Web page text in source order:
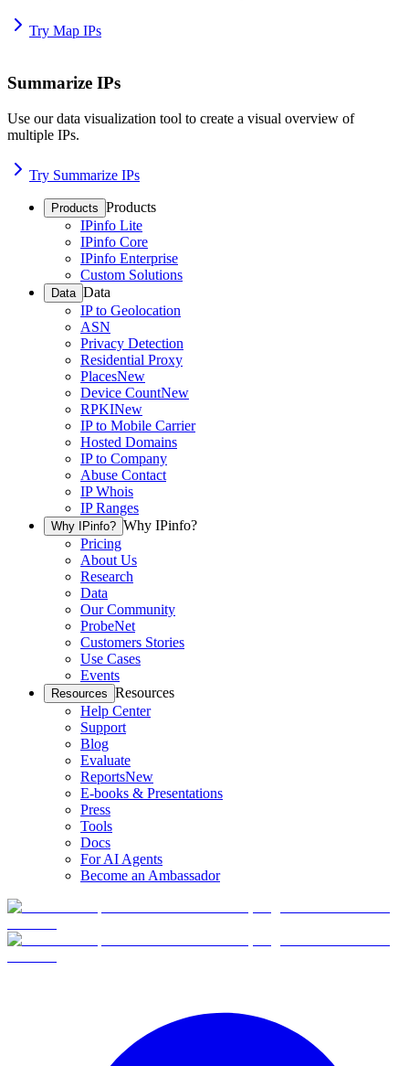
Try Map IPs
Summarize IPs
Use our data visualization tool to create a visual overview of
multiple IPs.
Try Summarize IPs
Products Products
IPinfo Lite
IPinfo Core
IPinfo Enterprise
Custom Solutions
Data Data
IP to Geolocation
ASN
Privacy Detection
Residential Proxy
PlacesNew
Device CountNew
RPKINew
IP to Mobile Carrier
Hosted Domains
IP to Company
Abuse Contact
IP Whois
IP Ranges
Why IPinfo? Why IPinfo?
Pricing
About Us
Research
Data
Our Community
ProbeNet
Customers Stories
Use Cases
Events
Resources Resources
Help Center
Support
Blog
Evaluate
ReportsNew
E-books & Presentations
Press
Tools
Docs
For AI Agents
Become an Ambassador